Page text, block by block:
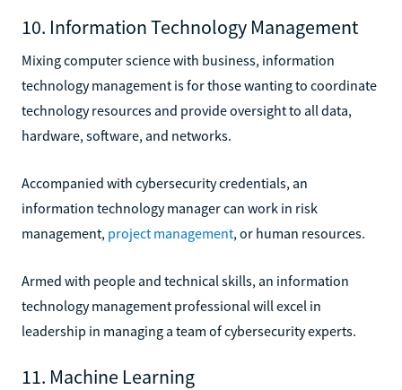
10. Information Technology Management
Mixing computer science with business, information
technology management is for those wanting to coordinate
technology resources and provide oversight to all data,
hardware, software, and networks.
Accompanied with cybersecurity credentials, an
information technology manager can work in risk
management, project management, or human resources.
Armed with people and technical skills, an information
technology management professional will excel in
leadership in managing a team of cybersecurity experts.
11. Machine Learning